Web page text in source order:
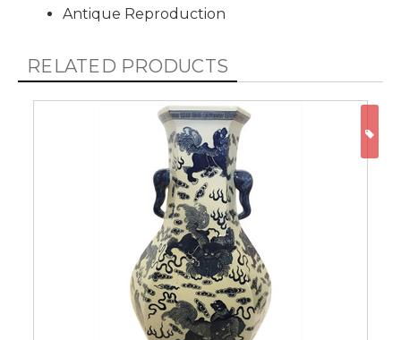
Antique Reproduction
RELATED PRODUCTS